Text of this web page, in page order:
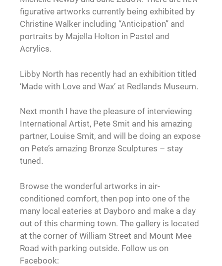
figurative artworks currently being exhibited by
Christine Walker including “Anticipation” and
portraits by Majella Holton in Pastel and
Acrylics.
Libby North has recently had an exhibition titled
‘Made with Love and Wax’ at Redlands Museum.
Next month I have the pleasure of interviewing
International Artist, Pete Smit and his amazing
partner, Louise Smit, and will be doing an expose
on Pete’s amazing Bronze Sculptures – stay
tuned.
Browse the wonderful artworks in air-
conditioned comfort, then pop into one of the
many local eateries at Dayboro and make a day
out of this charming town. The gallery is located
at the corner of William Street and Mount Mee
Road with parking outside. Follow us on
Facebook: